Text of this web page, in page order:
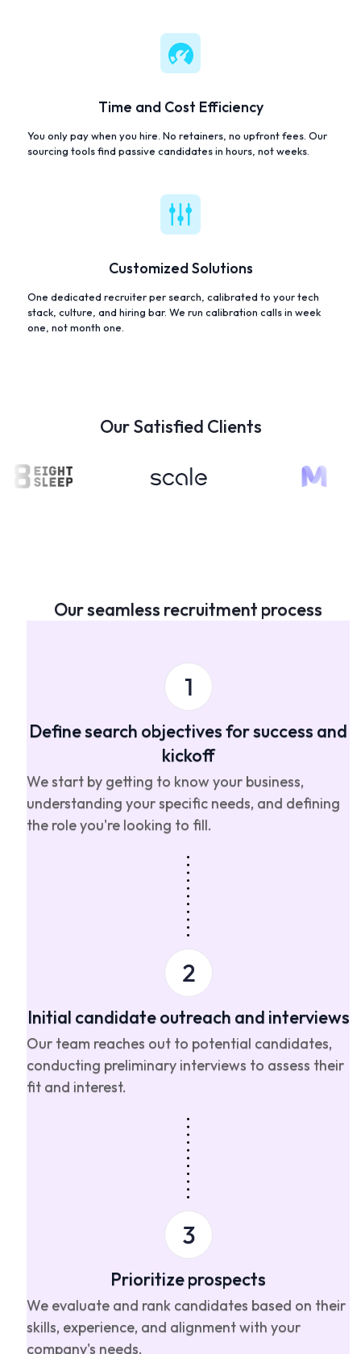
Time and Cost Efficiency
You only pay when you hire. No retainers, no upfront fees. Our
sourcing tools find passive candidates in hours, not weeks.
Customized Solutions
One dedicated recruiter per search, calibrated to your tech
stack, culture, and hiring bar. We run calibration calls in week
one, not month one.
Our Satisfied Clients
Our seamless recruitment process
Define search objectives for success and
kickoff
We start by getting to know your business,
understanding your specific needs, and defining
the role you're looking to fill.
Initial candidate outreach and interviews
Our team reaches out to potential candidates,
conducting preliminary interviews to assess their
fit and interest.
Prioritize prospects
We evaluate and rank candidates based on their
skills, experience, and alignment with your
company's needs.